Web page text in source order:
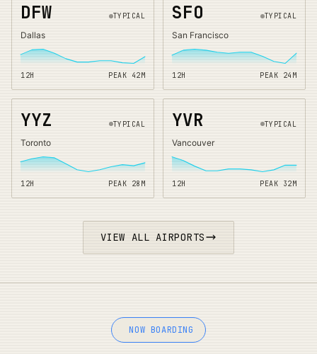
DFW TYPICAL
Dallas
12H PEAK 42 M
SFO TYPICAL
San Francisco
12H PEAK 24 M
YYZ TYPICAL
Toronto
12H PEAK 28 M
YVR TYPICAL
Vancouver
12H PEAK 32M
VIEW ALL AIRPORTS
NOW BOARDING